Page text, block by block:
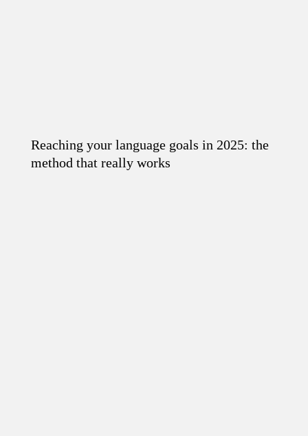
Read the article
Reaching your language goals in 2025: the
method that really works